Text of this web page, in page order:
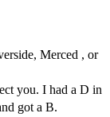
Merced , or
you. I had a D in
got a B.